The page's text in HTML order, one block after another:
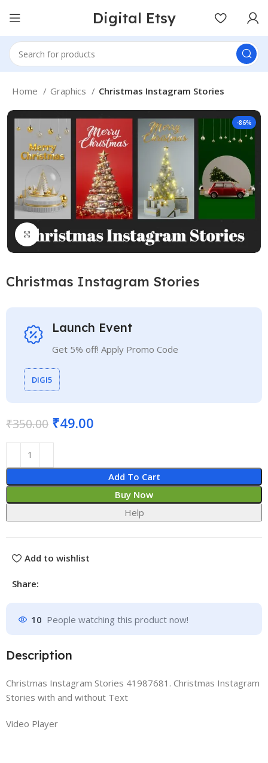
Digital Etsy
Home Graphics Christmas Instagram Stories
-86%
Click to enlarge
Christmas Instagram Stories
Launch Event
Get 5% off! Apply Promo Code
DIGI5
₹350.00 ₹49.00
Add To Cart
Buy Now
Help
Add to wishlist
Share:
10 People watching this product now!
Description
Christmas Instagram Stories 41987681. Christmas Instagram
Stories with and without Text
Video Player